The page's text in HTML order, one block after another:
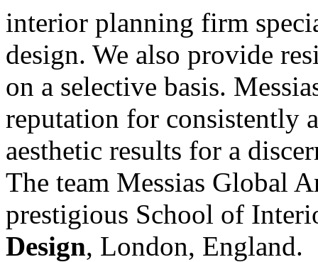
interior planning firm
design. We also provide
on a selective basis.
reputation for consistently
aesthetic results for a
The team Messias Global
prestigious School of
Design, London, England.